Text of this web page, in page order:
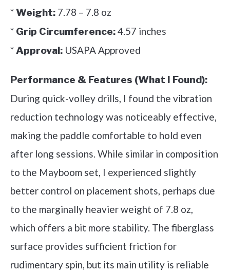
*Weight: 7.78 – 7.8 oz
* Grip Circumference:4.57 inches
*Approval: USAPA Approved
Performance & Features (What I Found):
During quick-volley drills, I found the vibration
reduction technology was noticeably effective,
making the paddle comfortable to hold even
after long sessions. While similar in composition
to the Mayboom set, I experienced slightly
better control on placement shots, perhaps due
to the marginally heavier weight of 7.8 oz,
which offers a bit more stability. The fiberglass
surface provides sufficient friction for
rudimentary spin, but its main utility is reliable